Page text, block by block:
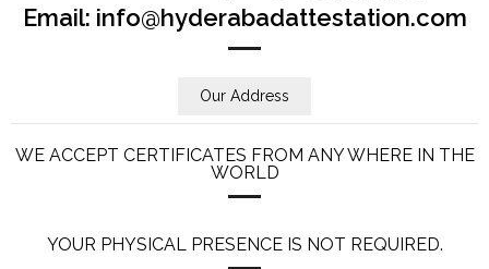
Email: info@hyderabadattestation.com
Our Address
WE ACCEPT CERTIFICATES FROM ANY WHERE IN THE
WORLD
YOUR PHYSICAL PRESENCE IS NOT REQUIRED.